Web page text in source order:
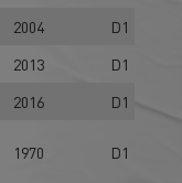
2004
D1
2013
D1
2016 D1
1970 D1